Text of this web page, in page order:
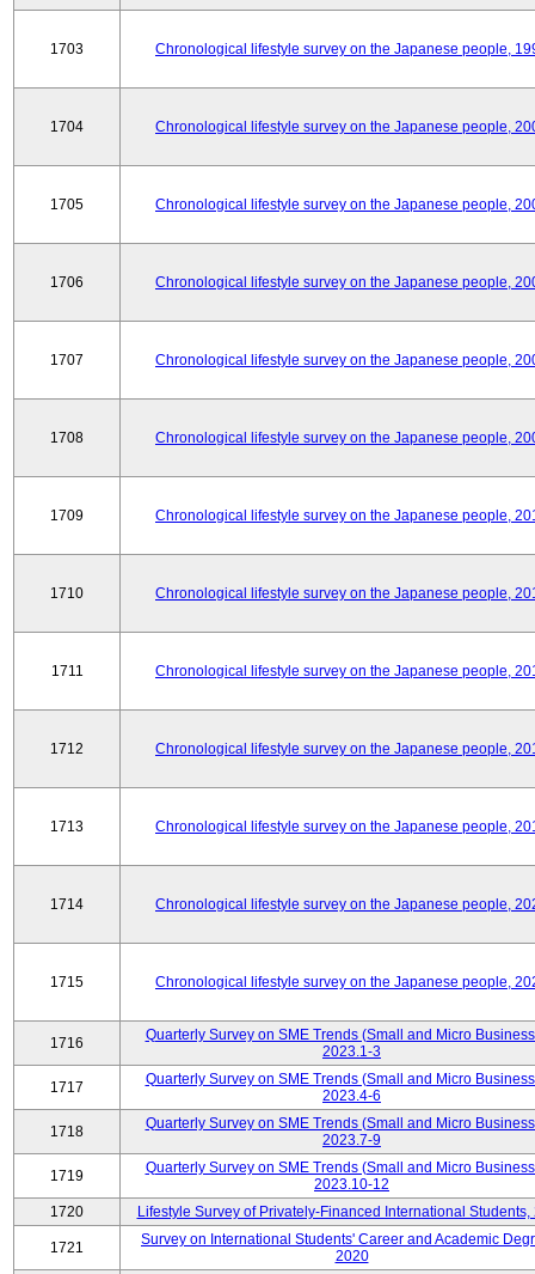
1703 Chronological lifestyle survey on the Japanese people,
1704 Chronological lifestyle survey on the Japanese people,
1705 Chronological lifestyle survey on the Japanese people,
1706 Chronological lifestyle survey on the Japanese people,
1707 Chronological lifestyle survey on the Japanese people,
1708 Chronological lifestyle survey on the Japanese people,
1709 Chronological lifestyle survey on the Japanese people,
1710 Chronological lifestyle survey on the Japanese people,
1711 Chronological lifestyle survey on the Japanese people,
1712 Chronological lifestyle survey on the Japanese people,
1713 Chronological lifestyle survey on the Japanese people,
1714 Chronological lifestyle survey on the Japanese people,
1715 Chronological lifestyle survey on the Japanese people,
1716
Quarterly Survey on SME Trends (Small and Micro
2023.1-3
1717
Quarterly Survey on SME Trends (Small and Micro
2023.4-6
1718
Quarterly Survey on SME Trends (Small and Micro
2023.7-9
1719
Quarterly Survey on SME Trends (Small and Micro
2023.10-12
1720
Lifestyle Survey of Privately-Financed International Students,
1721
Survey on International Students' Career and Academic
2020